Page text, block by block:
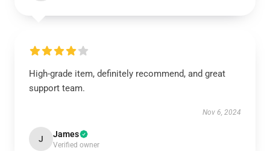
High-grade item, definitely recommend, and great
support team.
Nov 6, 2024
J James
Verified owner